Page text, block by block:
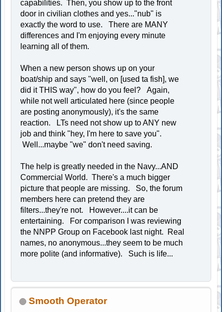
capabilities. Then, you show up to the front
door in civilian clothes and yes..."nub" is
exactly the word to use. There are MANY
differences and I'm enjoying every minute
learning all of them.
When a new person shows up on your
boat/ship and says "well, on [used ta fish], we
did it THIS way", how do you feel? Again,
while not well articulated here (since people
are posting anonymously), it's the same
reaction. LTs need not show up to ANY new
job and think "hey, I'm here to save you".
Well...maybe "we" don't need saving.
The help is greatly needed in the Navy...AND
Commercial World. There's a much bigger
picture that people are missing. So, the forum
members here can pretend they are
filters...they're not. However....it can be
entertaining. For comparison I was reviewing
the NNPP Group on Facebook last night. Real
names, no anonymous...they seem to be much
more polite (and informative). Such is life...
Smooth Operator